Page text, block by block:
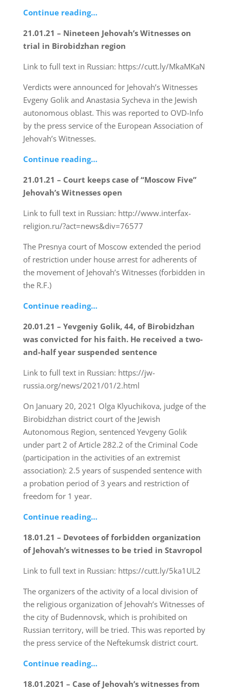
Continue reading…
21.01.21 – Nineteen Jehovah’s Witnesses on
trial in Birobidzhan region
Link to full text in Russian: https://cutt.ly/MkaMKaN
Verdicts were announced for Jehovah’s Witnesses
Evgeny Golik and Anastasia Sycheva in the Jewish
autonomous oblast. This was reported to OVD-Info
by the press service of the European Association of
Jehovah’s Witnesses.
Continue reading…
21.01.21 – Court keeps case of “Moscow Five”
Jehovah’s Witnesses open
Link to full text in Russian: http://www.interfax-
religion.ru/?act=news&div=76577
The Presnya court of Moscow extended the period
of restriction under house arrest for adherents of
the movement of Jehovah’s Witnesses (forbidden in
the R.F.)
Continue reading…
20.01.21 – Yevgeniy Golik, 44, of Birobidzhan
was convicted for his faith. He received a two-
and-half year suspended sentence
Link to full text in Russian: https://jw-
russia.org/news/2021/01/2.html
On January 20, 2021 Olga Klyuchikova, judge of the
Birobidzhan district court of the Jewish
Autonomous Region, sentenced Yevgeny Golik
under part 2 of Article 282.2 of the Criminal Code
(participation in the activities of an extremist
association): 2.5 years of suspended sentence with
a probation period of 3 years and restriction of
freedom for 1 year.
Continue reading…
18.01.21 – Devotees of forbidden organization
of Jehovah’s witnesses to be tried in Stavropol
Link to full text in Russian: https://cutt.ly/5ka1UL2
The organizers of the activity of a local division of
the religious organization of Jehovah’s Witnesses of
the city of Budennovsk, which is prohibited on
Russian territory, will be tried. This was reported by
the press service of the Neftekumsk district court.
Continue reading…
18.01.2021 – Case of Jehovah’s witnesses from